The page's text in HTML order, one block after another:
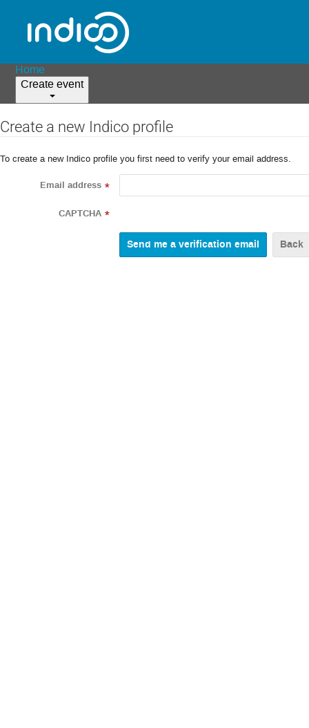
Home
Create event
Create a new Indico profile
To create a new Indico profile you first need to verify your email address.
Email address *
CAPTCHA *
Back